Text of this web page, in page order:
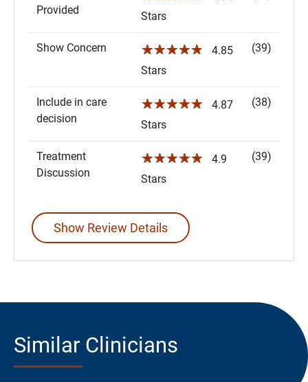
Provided
Stars
Show Concern ☆☆☆☆☆
4.85
Stars
(39)
Include in care
decision
☆☆☆☆☆
4.87
Stars
(38)
Treatment
Discussion
☆☆☆☆☆
4.9
Stars
(39)
Show Review Details
Similar Clinicians